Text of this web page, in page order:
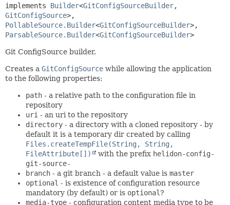
implements Builder<GitConfigSourceBuilder,
GitConfigSource
PollableSource.Builder<GitConfigSourceBuilder
ParsableSource.Builder<GitConfigSourceBuilder>
Git ConfigSource builder.
Creates a GitConfigSource while allowing the application
to the following properties:
path - a relative path to the configuration file in
repository
uri - an uri to the repository
directory - a directory with a cloned repository - by
default it is a temporary dir created by calling
Files.createTempFile(String, String,
FileAttribute[])
with the prefix helidon-config-
git-source-
branch - a git branch - a default value is master
optional - is existence of configuration resource
mandatory (by default) or is optional ?
media-type - configuration content media type to be